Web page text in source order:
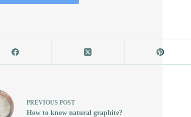
PREVIOUS POST
How to know natural graphite?